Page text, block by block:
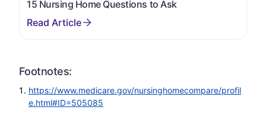
15 Nursing Home Questions to Ask
Footnotes:
https://www.medicare.gov/nursinghomecompare/profil
e.html#ID=505085